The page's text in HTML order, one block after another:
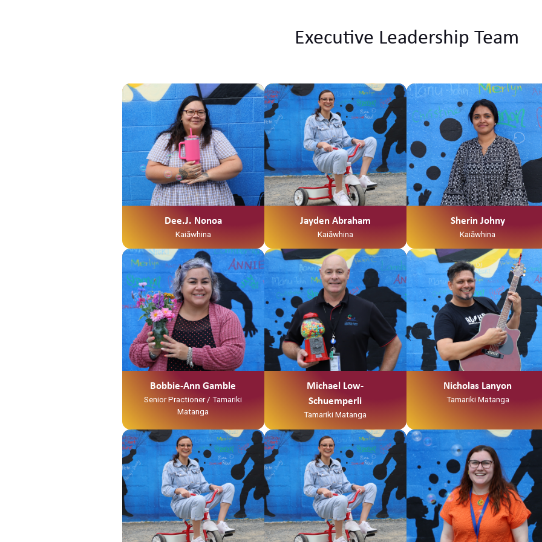
Executive Leadership Team
Dee.J. Nonoa
Kaiāwhina
Jayden Abraham
Kaiāwhina
Ko Tainui tōku waka Ko Taupiri tōku
maunga Ko Waikato tōku awa He
piko, he taniwha, waikato
taniwharau Ko Waikato, me
Ngāpuhi ōku iwi Ko Ngāti Mahuta
me Ngāti Patupo ōku hapū Ko
Tūrangawaewae tōku marae. I te
taha o tōku papa no Mangamuka
ahau. I te taha o tōku māmā, no
Ngaruawahia ahau Ko Jayden
Abraham tōku ingoa He Kaiawhina
ahau ki Te Waka Tamariki me Ngā
Hua Whakatupuranga
Sherin Johny
Kaiāwhina
Bobbie-Ann Gamble
Senior Practioner / Tamariki
Matanga
Ko Te Weraiti Te Maunga
Ko Waihou Te Awa
Ko Tainui Te Waka
Ko Ngati Hinerangi Te Iwi
Ko Ngati Tawhaki Te Marae
No Kirikiriroa ahau
Ko Layne Tooku Whaanau
Ko Bobbie-Ann Gamble Tooku
Ingoa
No reira tena koutou katoa
Michael Low-
Schuemperli
Tamariki Matanga
Nicholas Lanyon
Tamariki Matanga
Ko Tainui tōku waka
Ko Taupiri tōku maunga
Ko Waikato tōku awa
He piko, he taniwha, waikato
taniwharau
Ko Waikato, me Ngāpuhi ōku iwi
Ko Ngāti Mahuta me Ngāti Patupo
ōku hapū
Ko Tūrangawaewae tōku marae.
Ko Tainui tōku waka
Ko Taupiri tōku maunga
Ko Waikato tōku awa
He piko, he taniwha, waikato
taniwharau
Ko Waikato, me Ngāpuhi ōku iwi
Ko Ngāti Mahuta me Ngāti Patupo
ōku hapū
Ko Tūrangawaewae tōku marae.
“Kia Ora my names Anikha
Shepherd AKA Smiley.
I was born in Waitara but raised in
Hamilton
I recently completed a bachelor’s
degree in social work at wintec
and
I am a whanau worker for Te
Korowai Tauawhi- Family Start.